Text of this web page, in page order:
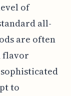
of
all-
are often
flavor
to